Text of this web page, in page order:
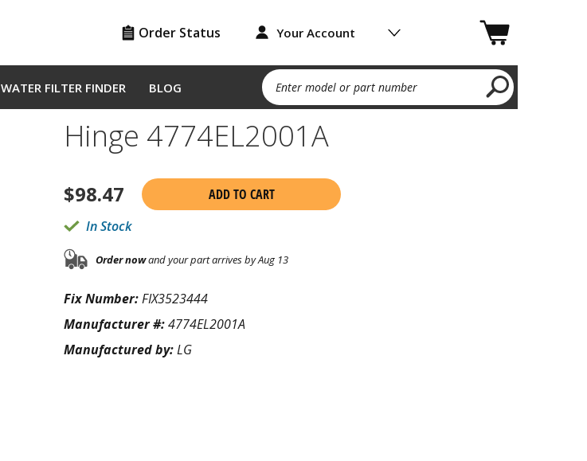
Order Status Your Account
WATER FILTER FINDER BLOG Enter model or part number
Hinge 4774EL2001A
$98.47
ADD TO CART
In Stock
Order nowand your part arrives by Aug 13
Fix Number:FIX3523444
Manufacturer #:4774EL2001A
Manufactured by:LG